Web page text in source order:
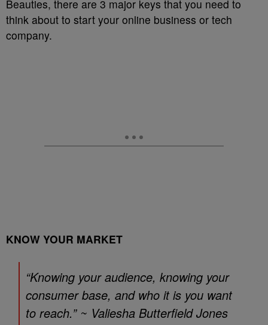
Beauties, there are 3 major keys that you need to
think about to start your online business or tech
company.
KNOW YOUR MARKET
“Knowing your audience, knowing your
consumer base, and who it is you want
to reach.” ~ Valiesha Butterfield Jones